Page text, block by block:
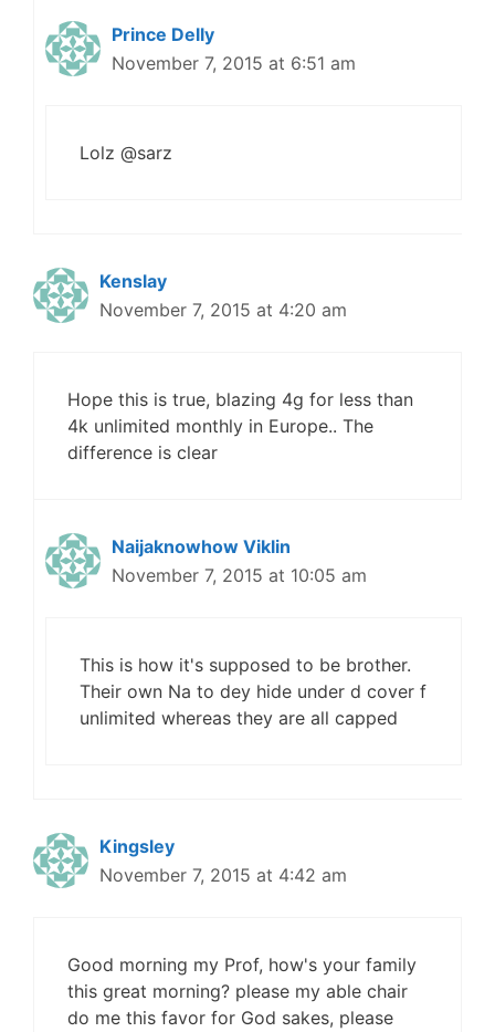
Prince Delly
November 7, 2015 at 6:51 am
Lolz @sarz
Kenslay
November 7, 2015 at 4:20 am
Hope this is true, blazing 4g for less than
4k unlimited monthly in Europe.. The
difference is clear
Naijaknowhow Viklin
November 7, 2015 at 10:05 am
This is how it's supposed to be brother.
Their own Na to dey hide under d cover f
unlimited whereas they are all capped
Kingsley
November 7, 2015 at 4:42 am
Good morning my Prof, how's your family
this great morning? please my able chair
do me this favor for God sakes, please